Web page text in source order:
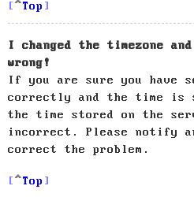
Top
I changed the timezone
wrong!
If you are sure you have
correctly and the time
the time stored on the
incorrect. Please notify
correct the problem.
Top